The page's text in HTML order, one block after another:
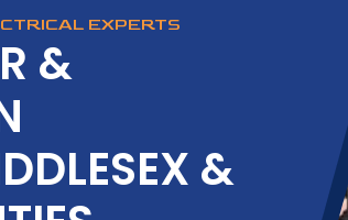
EXPERTS
&
&